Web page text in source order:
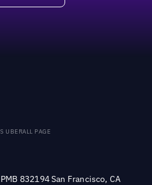
UBERALL PAGE
832194 San Francisco, CA